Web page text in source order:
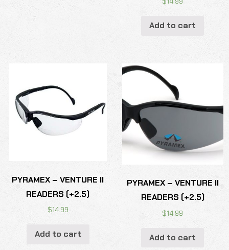
Add to cart
PYRAMEX – VENTURE II
READERS (+2.5)
$14.99
Add to cart
PYRAMEX – VENTURE II
READERS (+2.5)
$14.99
Add to cart